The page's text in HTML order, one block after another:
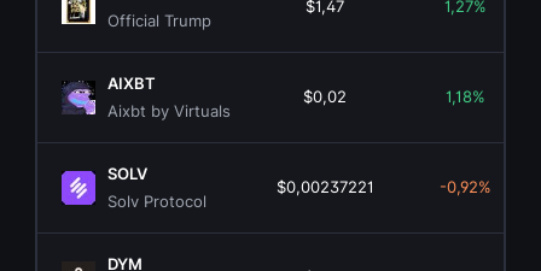
Official Trump
$1,47 1,27%
AIXBT
Aixbt by Virtuals
$0,02 1,18%
SOLV
Solv Protocol
$0,00237221 -0,92%
DYM